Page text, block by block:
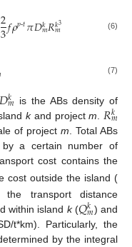
2
3𝑓𝜌𝑝-𝑡𝜋𝐷𝑘𝑚𝑅𝑘3
𝑚 (6)
(7)
𝐷𝑘
𝑚 is the ABs density of
kand projectm 𝑅𝑘
𝑚
of projectm . Total ABs
a certain number of
cost contains the
cost outside the island (
transport distance
within island k(𝑄𝑘
𝑚) and
t*km). Particularly, the
by the integral